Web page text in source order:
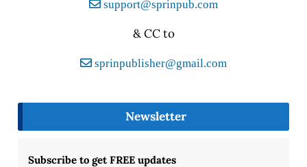
support@sprinpub.com
& CC to
sprinpublisher@gmail.com
Newsletter
Subscribe to get FREE updates